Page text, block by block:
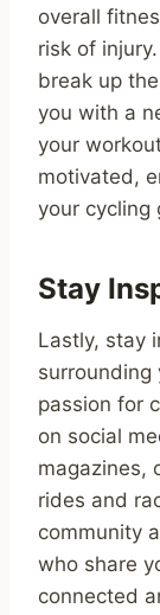
overall
risk of
break up
you with a
your
motivated,
your cycling
Stay
Lastly, stay
passion for
on social
magazines,
rides and
community
who share
connected